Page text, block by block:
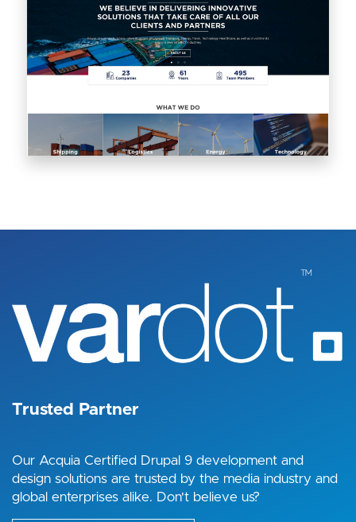
Trusted Partner
Our Acquia Certified Drupal 9 development and
design solutions are trusted by the media industry and
global enterprises alike. Don't believe us?